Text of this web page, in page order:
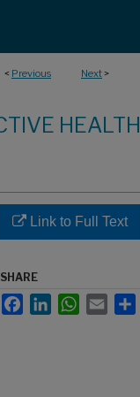
< Previous Next >
HEALTH
Link to Full Text
SHARE
FacebookLinkedInWhatsApp
Email